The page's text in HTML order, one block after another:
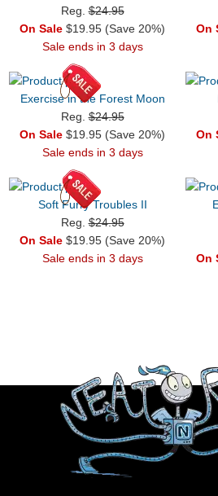
Reg.$24.95
On Sale $19.95 (Save 20%)
Sale ends in 3 days
On
Exercise in the Forest Moon
Reg.$24.95
On Sale $19.95 (Save 20%)
Sale ends in 3 days
On
Soft Furry Troubles II
Reg.$24.95
On Sale $19.95 (Save 20%)
Sale ends in 3 days
On